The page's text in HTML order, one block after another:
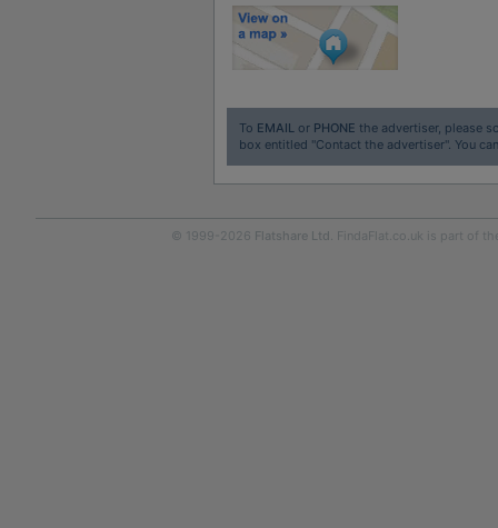
To EMAILor PHONE the advertiser, please
box entitled "Contact the advertiser". You
© 1999-2026 Flatshare Ltd. FindaFlat.co.uk is part of